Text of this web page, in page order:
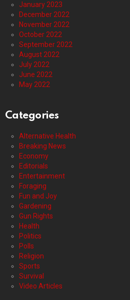
January 2023
December 2022
November 2022
October 2022
September 2022
August 2022
July 2022
June 2022
May 2022
Categories
Alternative Health
Breaking News
Economy
Editorials
Entertainment
Foraging
Fun and Joy
Gardening
Gun Rights
Health
Politics
Polls
Religion
Sports
Survival
Video Articles